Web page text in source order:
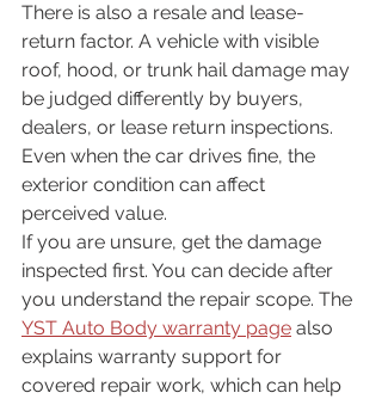
There is also a resale and lease-
return factor. A vehicle with visible
roof, hood, or trunk hail damage may
be judged differently by buyers,
dealers, or lease return inspections.
Even when the car drives fine, the
exterior condition can affect
perceived value.
If you are unsure, get the damage
inspected first. You can decide after
you understand the repair scope. The
YST Auto Body warranty page also
explains warranty support for
covered repair work, which can help